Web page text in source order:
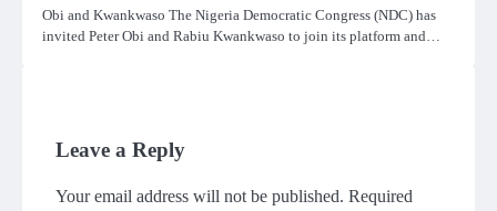
Obi and Kwankwaso The Nigeria Democratic Congress (NDC) has
invited Peter Obi and Rabiu Kwankwaso to join its platform and…
Leave a Reply
Your email address will not be published. Required